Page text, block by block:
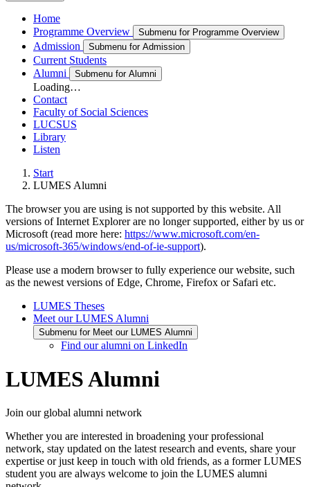
Home
Programme Overview
Submenu for Programme Overview
Admission Submenu for Admission
Current Students
Alumni
Submenu for Alumni
Loading…
Contact
Faculty of Social Sciences
LUCSUS
Library
Listen
Start
LUMES Alumni
The browser you are using is not supported by this website. All
versions of Internet Explorer are no longer supported, either by us or
Microsoft (read more here: https://www.microsoft.com/en-
us/microsoft-365/windows/end-of-ie-support).
Please use a modern browser to fully experience our website, such
as the newest versions of Edge, Chrome, Firefox or Safari etc.
LUMES Theses
Meet our LUMES Alumni
Submenu for Meet our LUMES Alumni
Find our alumni on LinkedIn
LUMES Alumni
Join our global alumni network
Whether you are interested in broadening your professional
network, stay updated on the latest research and events, share your
expertise or just keep in touch with old friends, as a former LUMES
student you are always welcome to join the LUMES alumni